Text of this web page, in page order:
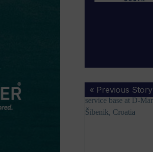
« Previous Story
Next
Yacht
Group